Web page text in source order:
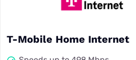
T-Mobile Home Internet